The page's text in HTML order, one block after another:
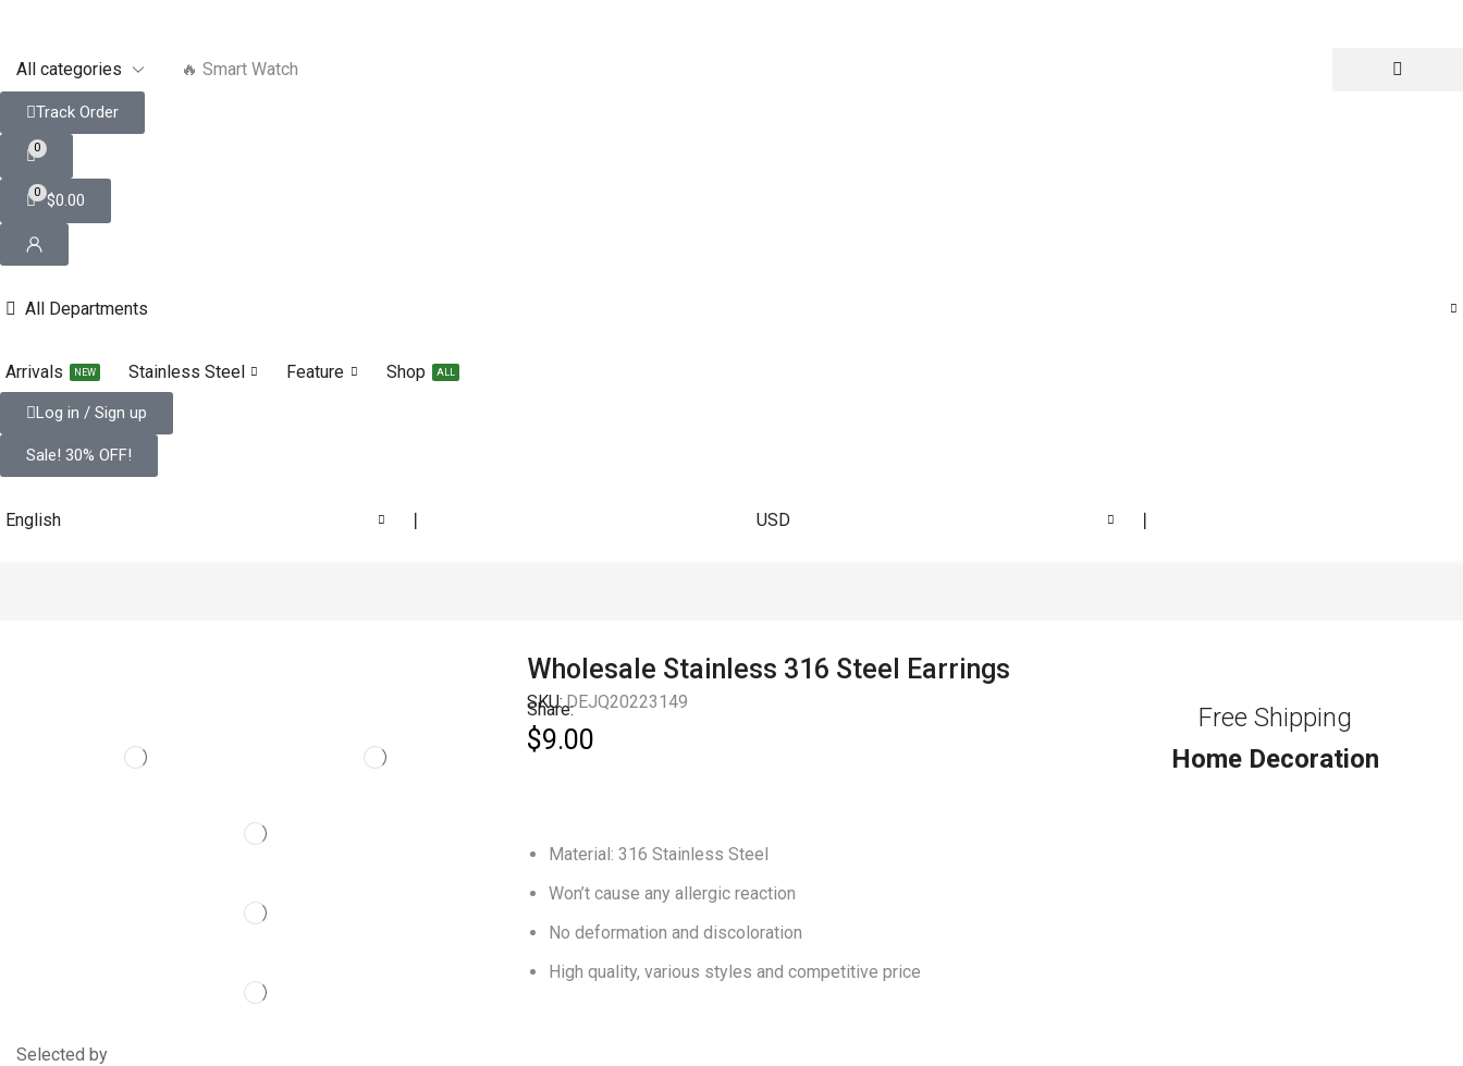
🔥 Smart Watch
Track Order
0
0 $0.00
All Departments
Arrivals NEW Stainless Steel Feature Shop ALL
Log in / Sign up
Sale! 30% OFF!
English ❘ USD ❘
Selected by
Wholesale Stainless 316 Steel Earrings
SKU:DEJQ20223149
Share:
$9.00
Material: 316 Stainless Steel
Won’t cause any allergic reaction
No deformation and discoloration
High quality, various styles and competitive price
Free Shipping
Home Decoration